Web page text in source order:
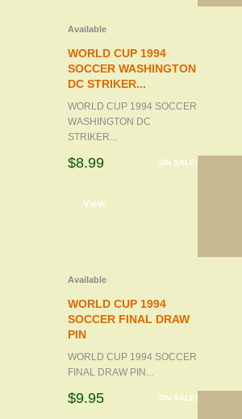
Available
WORLD CUP 1994
SOCCER WASHINGTON
DC STRIKER...
WORLD CUP 1994 SOCCER
WASHINGTON DC
STRIKER...
ON SALE!
$8.99
View
Available
WORLD CUP 1994
SOCCER FINAL DRAW
PIN
WORLD CUP 1994 SOCCER
FINAL DRAW PIN...
ON SALE!
$9.95